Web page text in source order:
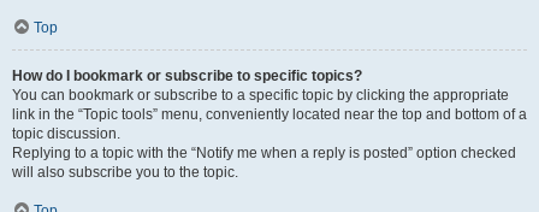
Top
How do I bookmark or subscribe to specific topics?
You can bookmark or subscribe to a specific topic by clicking the appropriate
link in the “Topic tools” menu, conveniently located near the top and bottom of a
topic discussion.
Replying to a topic with the “Notify me when a reply is posted” option checked
will also subscribe you to the topic.